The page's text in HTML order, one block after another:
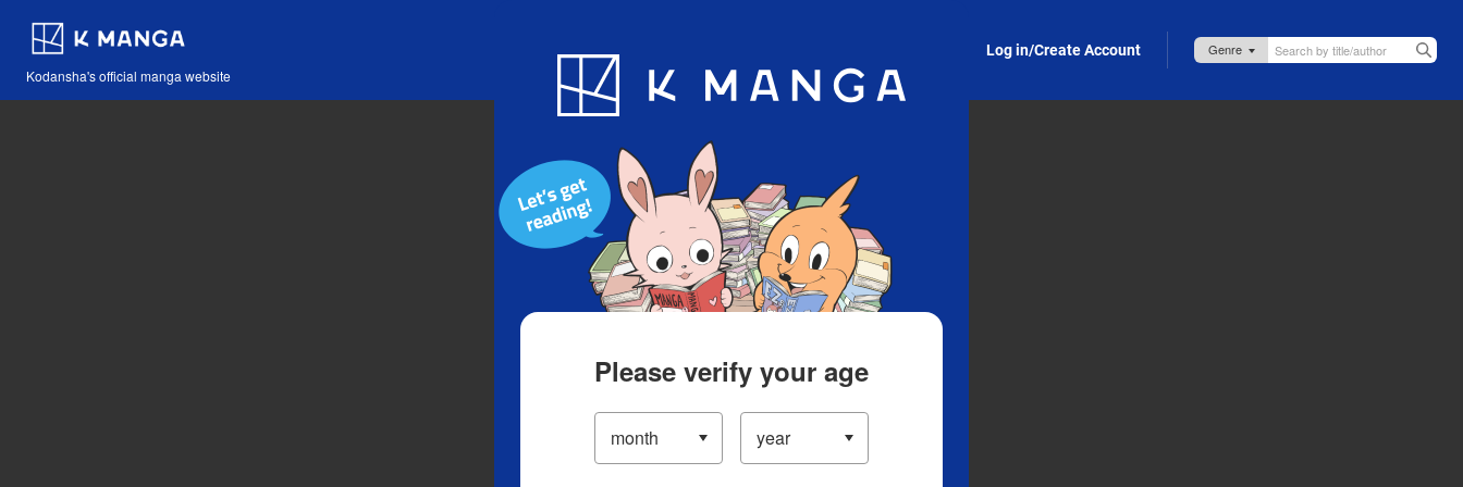
Kodansha's official manga website
Blog App Log in/Create Account
Please verify your age